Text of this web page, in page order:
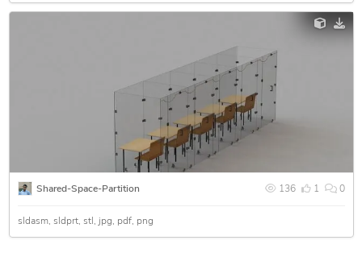
136 1 0
Shared-Space-Partition
sldasm sldprt stl jpg pdf png